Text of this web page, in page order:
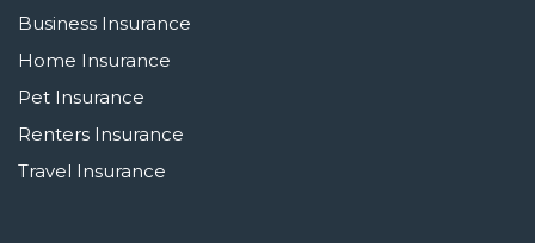
Business Insurance
Home Insurance
Pet Insurance
Renters Insurance
Travel Insurance